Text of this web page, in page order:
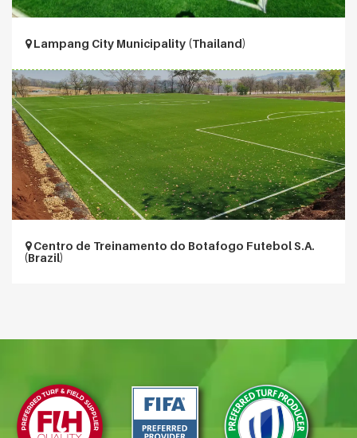
Lampang City Municipality (Thailand)
Centro de Treinamento do Botafogo Futebol S.A.
(Brazil)